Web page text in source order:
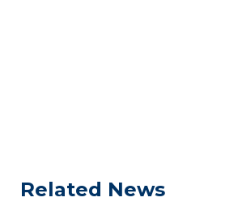
Related News